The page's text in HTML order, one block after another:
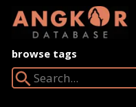
browse tags